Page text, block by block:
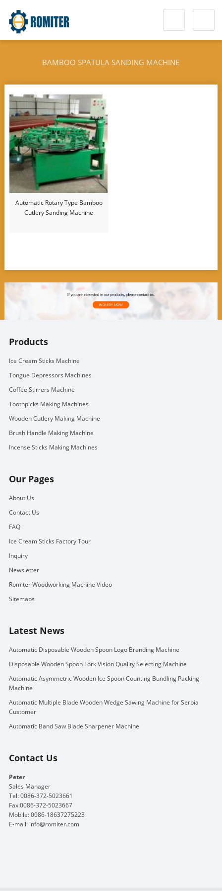
BAMBOO SPATULA SANDING MACHINE
Automatic Rotary Type Bamboo
Cutlery Sanding Machine
Products
Ice Cream Sticks Machine
Tongue Depressors Machines
Coffee Stirrers Machine
Toothpicks Making Machines
Wooden Cutlery Making Machine
Brush Handle Making Machine
Incense Sticks Making Machines
Our Pages
About Us
Contact Us
FAQ
Ice Cream Sticks Factory Tour
Inquiry
Newsletter
Romiter Woodworking Machine Video
Sitemaps
Latest News
Automatic Disposable Wooden Spoon Logo Branding Machine
Disposable Wooden Spoon Fork Vision Quality Selecting Machine
Automatic Asymmetric Wooden Ice Spoon Counting Bundling Packing
Machine
Automatic Multiple Blade Wooden Wedge Sawing Machine for Serbia
Customer
Automatic Band Saw Blade Sharpener Machine
Contact Us
Peter
Sales Manager
Tel: 0086-372-5023661
Fax:0086-372-5023667
Mobile: 0086-18637275223
E-mail: info@romiter.com